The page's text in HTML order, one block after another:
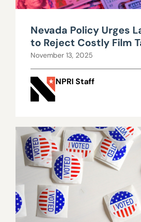
Nevada Policy Urges
to Reject Costly Film
Expansion
November 13, 2025
NPRI Staff